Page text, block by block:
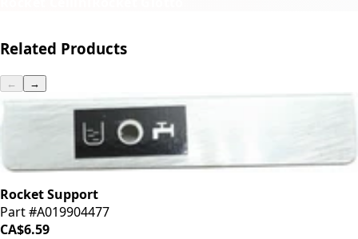
Related Products
← →
Rocket Support
Part #A019904477
CA$6.59